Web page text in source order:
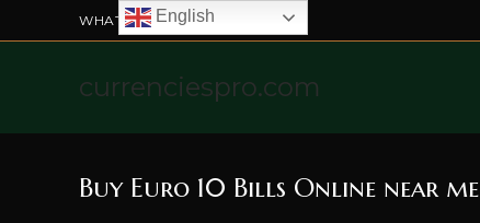
WHATSAPP US: +4915211328565
currenciespro.com
Buy Euro 10 Bills Online near me
English